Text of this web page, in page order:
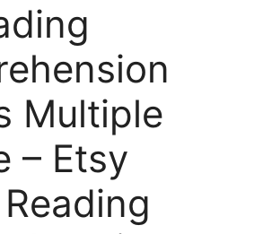
Multiple
– Etsy